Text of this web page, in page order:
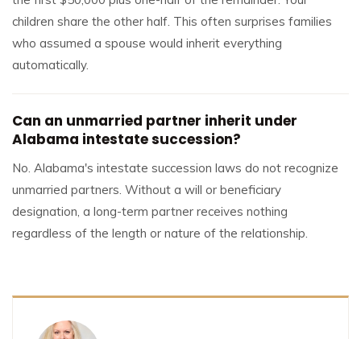
children share the other half. This often surprises families
who assumed a spouse would inherit everything
automatically.
Can an unmarried partner inherit under
Alabama intestate succession?
No. Alabama's intestate succession laws do not recognize
unmarried partners. Without a will or beneficiary
designation, a long-term partner receives nothing
regardless of the length or nature of the relationship.